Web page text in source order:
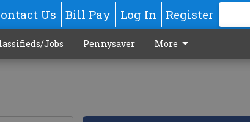
Us Bill Pay Log In Register
Jobs Pennysaver More